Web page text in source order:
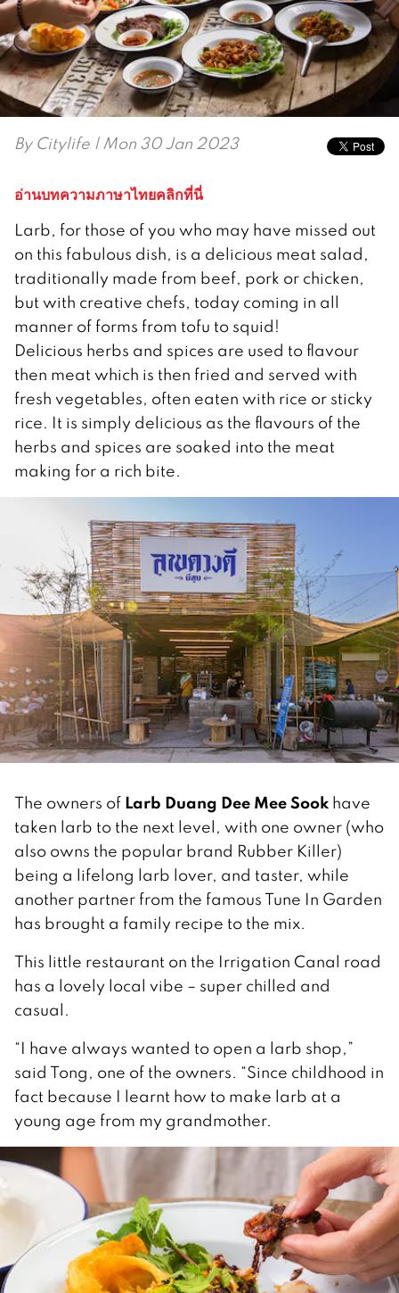
By Citylife | Mon 30 Jan 2023
อ่านบทความภาษาไทยคลิกที่นี่
Larb, for those of you who may have missed out
on this fabulous dish, is a delicious meat salad,
traditionally made from beef, pork or chicken,
but with creative chefs, today coming in all
manner of forms from tofu to squid!
Delicious herbs and spices are used to flavour
then meat which is then fried and served with
fresh vegetables, often eaten with rice or sticky
rice. It is simply delicious as the flavours of the
herbs and spices are soaked into the meat
making for a rich bite.
The owners of Larb Duang Dee Mee Sook have
taken larb to the next level, with one owner (who
also owns the popular brand Rubber Killer)
being a lifelong larb lover, and taster, while
another partner from the famous Tune In Garden
has brought a family recipe to the mix.
This little restaurant on the Irrigation Canal road
has a lovely local vibe – super chilled and
casual.
“I have always wanted to open a larb shop,”
said Tong, one of the owners. “Since childhood in
fact because I learnt how to make larb at a
young age from my grandmother.